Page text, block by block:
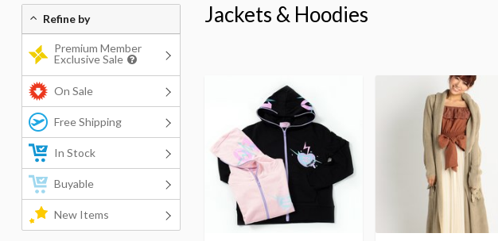
Jackets & Hoodies
Refine by
Premium Member
Exclusive Sale
On Sale
Free Shipping
In Stock
Buyable
New Items